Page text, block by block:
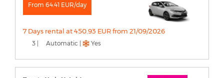
From 64.41 EUR/day
7 Days rental at 450.93 EUR from 21/09/2026
3 | Automatic | Yes